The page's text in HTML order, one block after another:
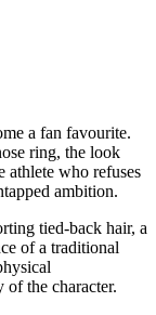
a fan favourite.
ring, the look
athlete who refuses
ambition.
tied-back hair, a
of a traditional
of the character.